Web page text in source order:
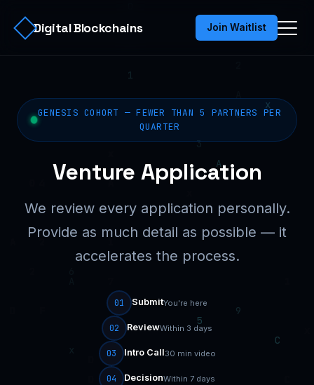
Digital Blockchains Join Waitlist
GENESIS COHORT — FEWER THAN 5 PARTNERS PER
QUARTER
Venture Application
We review every application personally.
Provide as much detail as possible — it
accelerates the process.
01 SubmitYou're here
02 ReviewWithin 3 days
03 Intro Call30 min video
04 DecisionWithin 7 days